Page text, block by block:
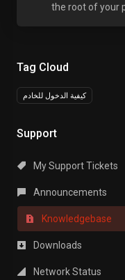
Tag Cloud
كيفية الدخول للخادم
Support
My Support Tickets
Announcements
Knowledgebase
Downloads
Network Status
the root of your